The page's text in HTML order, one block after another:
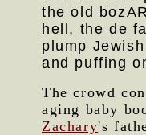
the old
hell, the de
plump
and puffing
The crowd
aging baby
Zachary's